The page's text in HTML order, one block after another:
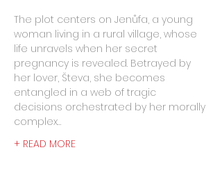
The plot centers on Jenůfa, a young
woman living in a rural village, whose
life unravels when her secret
pregnancy is revealed. Betrayed by
her lover, Števa, she becomes
entangled in a web of tragic
decisions orchestrated by her morally
complex…
+ READ MORE